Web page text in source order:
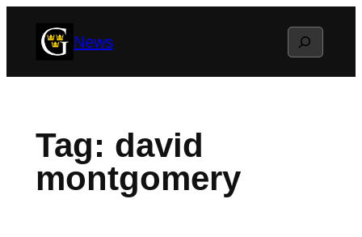
News Search
Tag: david
montgomery